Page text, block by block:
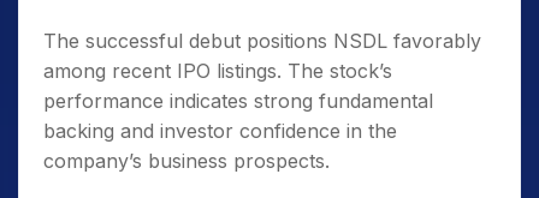
The successful debut positions NSDL favorably
among recent IPO listings. The stock’s
performance indicates strong fundamental
backing and investor confidence in the
company’s business prospects.